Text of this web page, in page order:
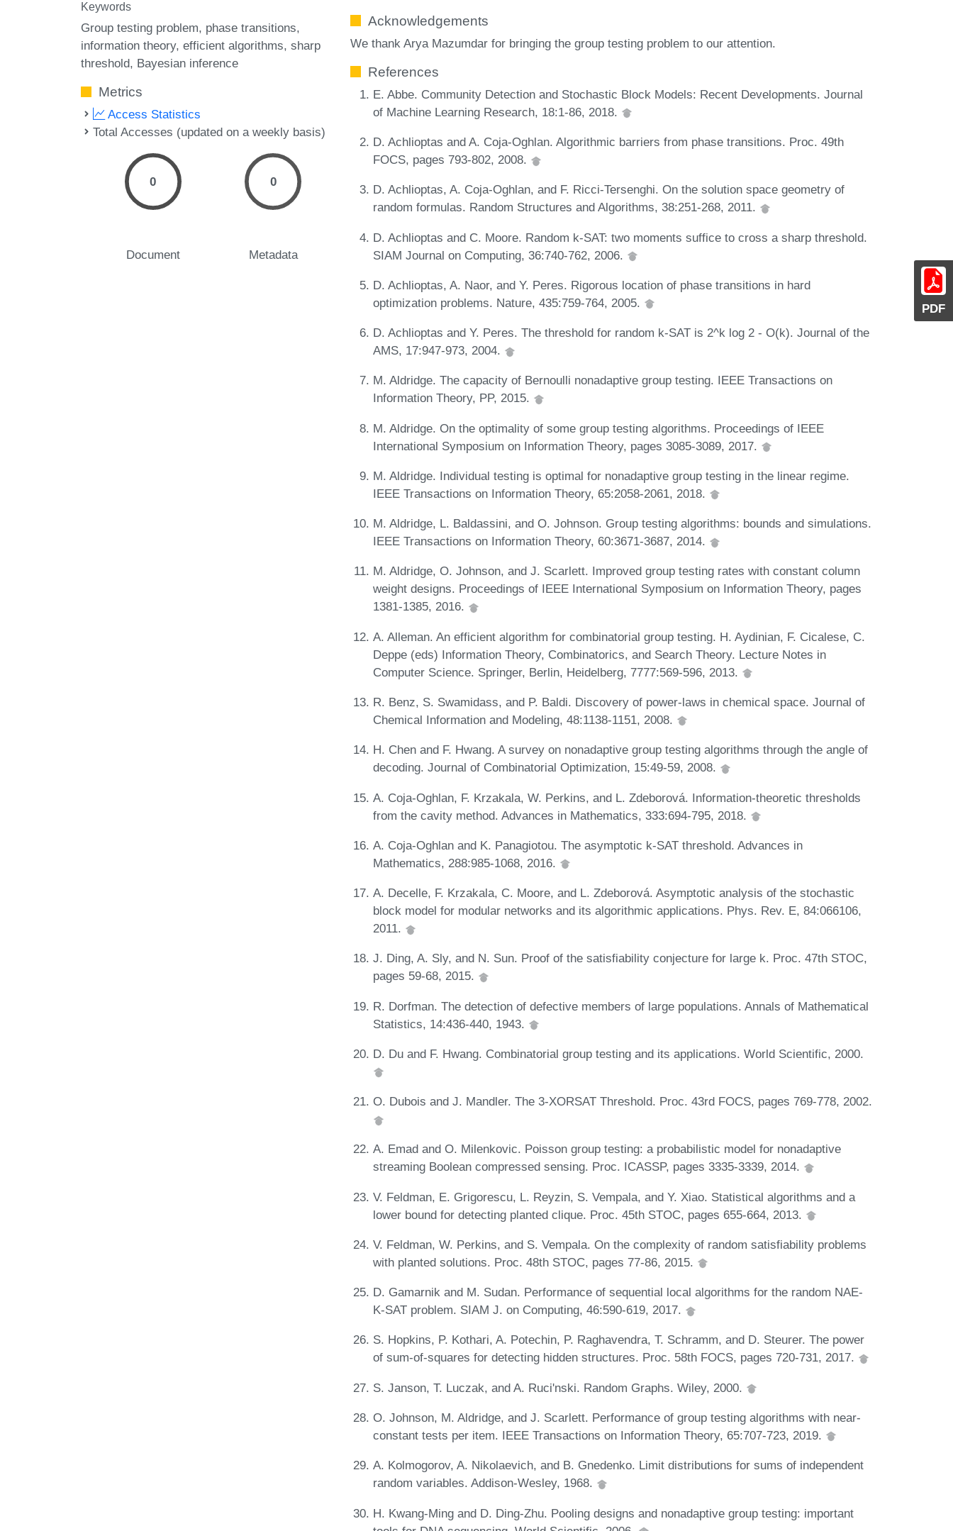
PDF
Keywords
Group testing problem phase transitions
information theory efficient algorithms sharp
threshold Bayesian inference
Metrics
Access Statistics
Total Accesses (updated on a weekly basis)
0
Document
0
Metadata
Acknowledgements
We thank Arya Mazumdar for bringing the group testing problem to our attention.
References
E. Abbe. Community Detection and Stochastic Block Models: Recent Developments. Journal
of Machine Learning Research, 18:1-86, 2018.
D. Achlioptas and A. Coja-Oghlan. Algorithmic barriers from phase transitions. Proc. 49th
FOCS, pages 793-802, 2008.
D. Achlioptas, A. Coja-Oghlan, and F. Ricci-Tersenghi. On the solution space geometry of
random formulas. Random Structures and Algorithms, 38:251-268, 2011.
D. Achlioptas and C. Moore. Random k-SAT: two moments suffice to cross a sharp threshold.
SIAM Journal on Computing, 36:740-762, 2006.
D. Achlioptas, A. Naor, and Y. Peres. Rigorous location of phase transitions in hard
optimization problems. Nature, 435:759-764, 2005.
D. Achlioptas and Y. Peres. The threshold for random k-SAT is 2^k log 2 - O(k). Journal of the
AMS, 17:947-973, 2004.
M. Aldridge. The capacity of Bernoulli nonadaptive group testing. IEEE Transactions on
Information Theory, PP, 2015.
M. Aldridge. On the optimality of some group testing algorithms. Proceedings of IEEE
International Symposium on Information Theory, pages 3085-3089, 2017.
M. Aldridge. Individual testing is optimal for nonadaptive group testing in the linear regime.
IEEE Transactions on Information Theory, 65:2058-2061, 2018.
M. Aldridge, L. Baldassini, and O. Johnson. Group testing algorithms: bounds and simulations.
IEEE Transactions on Information Theory, 60:3671-3687, 2014.
M. Aldridge, O. Johnson, and J. Scarlett. Improved group testing rates with constant column
weight designs. Proceedings of IEEE International Symposium on Information Theory, pages
1381-1385, 2016.
A. Alleman. An efficient algorithm for combinatorial group testing. H. Aydinian, F. Cicalese, C.
Deppe (eds) Information Theory, Combinatorics, and Search Theory. Lecture Notes in
Computer Science. Springer, Berlin, Heidelberg, 7777:569-596, 2013.
R. Benz, S. Swamidass, and P. Baldi. Discovery of power-laws in chemical space. Journal of
Chemical Information and Modeling, 48:1138-1151, 2008.
H. Chen and F. Hwang. A survey on nonadaptive group testing algorithms through the angle of
decoding. Journal of Combinatorial Optimization, 15:49-59, 2008.
A. Coja-Oghlan, F. Krzakala, W. Perkins, and L. Zdeborová. Information-theoretic thresholds
from the cavity method. Advances in Mathematics, 333:694-795, 2018.
A. Coja-Oghlan and K. Panagiotou. The asymptotic k-SAT threshold. Advances in
Mathematics, 288:985-1068, 2016.
A. Decelle, F. Krzakala, C. Moore, and L. Zdeborová. Asymptotic analysis of the stochastic
block model for modular networks and its algorithmic applications. Phys. Rev. E, 84:066106,
2011.
J. Ding, A. Sly, and N. Sun. Proof of the satisfiability conjecture for large k. Proc. 47th STOC,
pages 59-68, 2015.
R. Dorfman. The detection of defective members of large populations. Annals of Mathematical
Statistics, 14:436-440, 1943.
D. Du and F. Hwang. Combinatorial group testing and its applications. World Scientific, 2000.
O. Dubois and J. Mandler. The 3-XORSAT Threshold. Proc. 43rd FOCS, pages 769-778, 2002.
A. Emad and O. Milenkovic. Poisson group testing: a probabilistic model for nonadaptive
streaming Boolean compressed sensing. Proc. ICASSP, pages 3335-3339, 2014.
V. Feldman, E. Grigorescu, L. Reyzin, S. Vempala, and Y. Xiao. Statistical algorithms and a
lower bound for detecting planted clique. Proc. 45th STOC, pages 655-664, 2013.
V. Feldman, W. Perkins, and S. Vempala. On the complexity of random satisfiability problems
with planted solutions. Proc. 48th STOC, pages 77-86, 2015.
D. Gamarnik and M. Sudan. Performance of sequential local algorithms for the random NAE-
K-SAT problem. SIAM J. on Computing, 46:590-619, 2017.
S. Hopkins, P. Kothari, A. Potechin, P. Raghavendra, T. Schramm, and D. Steurer. The power
of sum-of-squares for detecting hidden structures. Proc. 58th FOCS, pages 720-731, 2017.
S. Janson, T. Luczak, and A. Ruci'nski. Random Graphs. Wiley, 2000.
O. Johnson, M. Aldridge, and J. Scarlett. Performance of group testing algorithms with near-
constant tests per item. IEEE Transactions on Information Theory, 65:707-723, 2019.
A. Kolmogorov, A. Nikolaevich, and B. Gnedenko. Limit distributions for sums of independent
random variables. Addison-Wesley, 1968.
H. Kwang-Ming and D. Ding-Zhu. Pooling designs and nonadaptive group testing: important